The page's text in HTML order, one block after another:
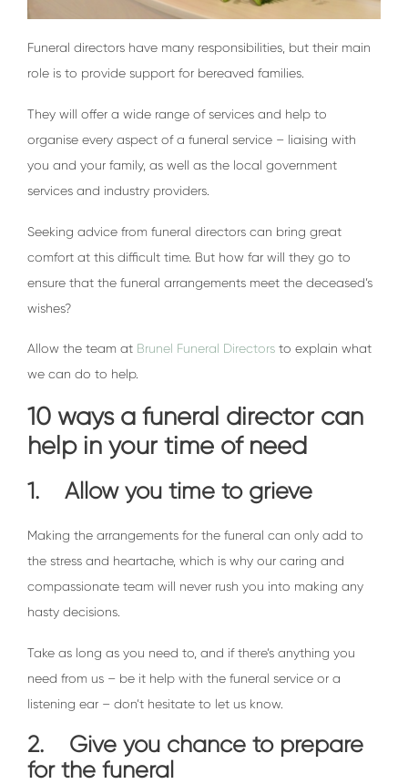
Funeral directors have many responsibilities, but their main
role is to provide support for bereaved families.
They will offer a wide range of services and help to
organise every aspect of a funeral service – liaising with
you and your family, as well as the local government
services and industry providers.
Seeking advice from funeral directors can bring great
comfort at this difficult time. But how far will they go to
ensure that the funeral arrangements meet the deceased’s
wishes?
Allow the team at Brunel Funeral Directors to explain what
we can do to help.
10 ways a funeral director can
help in your time of need
1. Allow you time to grieve
Making the arrangements for the funeral can only add to
the stress and heartache, which is why our caring and
compassionate team will never rush you into making any
hasty decisions.
Take as long as you need to, and if there’s anything you
need from us – be it help with the funeral service or a
listening ear – don’t hesitate to let us know.
2. Give you chance to prepare
for the funeral